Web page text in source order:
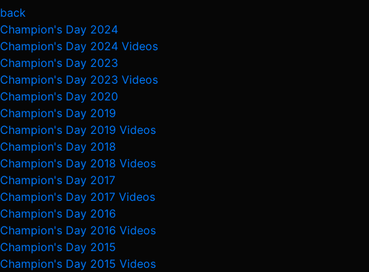
back
Champion's Day 2024
Champion's Day 2024 Videos
Champion's Day 2023
Champion's Day 2023 Videos
Champion's Day 2020
Champion's Day 2019
Champion's Day 2019 Videos
Champion's Day 2018
Champion's Day 2018 Videos
Champion's Day 2017
Champion's Day 2017 Videos
Champion's Day 2016
Champion's Day 2016 Videos
Champion's Day 2015
Champion's Day 2015 Videos